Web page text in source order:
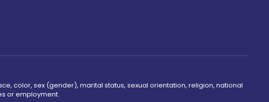
color, sex (gender), marital status, sexual orientation, religion, national
or employment.